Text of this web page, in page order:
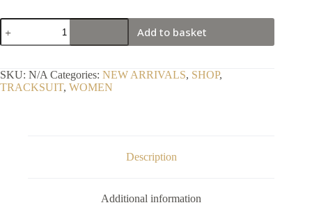
Positive
Wild
Leopard
Tracksuit
1P
quantity
Add to basket
SKU: N/A Categories: NEW ARRIVALS, SHOP,
TRACKSUIT, WOMEN
Description
Additional information